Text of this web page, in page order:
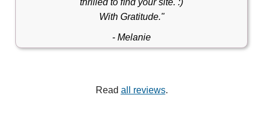
thrilled to ﬁnd your site. :)
With Gratitude."
- Melanie
Read all reviews.